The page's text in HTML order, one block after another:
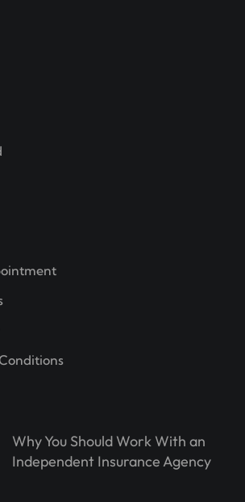
Why You Should Work With an
Independent Insurance Agency